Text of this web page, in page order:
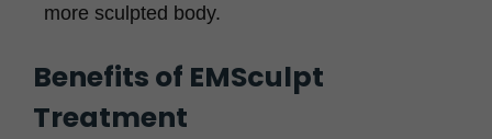
more sculpted body.
Benefits of EMSculpt
Treatment